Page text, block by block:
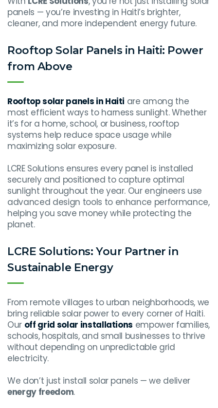
panels — you’re investing in Haiti’s brighter,
cleaner, and more independent energy future.
Rooftop Solar Panels in Haiti: Power
from Above
Rooftop solar panels in Haiti are among the
most efficient ways to harness sunlight. Whether
it’s for a home, school, or business, rooftop
systems help reduce space usage while
maximizing solar exposure.
LCRE Solutions ensures every panel is installed
securely and positioned to capture optimal
sunlight throughout the year. Our engineers use
advanced design tools to enhance performance,
helping you save money while protecting the
planet.
LCRE Solutions: Your Partner in
Sustainable Energy
From remote villages to urban neighborhoods, we
bring reliable solar power to every corner of Haiti.
Our off grid solar installations empower families,
schools, hospitals, and small businesses to thrive
without depending on unpredictable grid
electricity.
We don’t just install solar panels — we deliver
energy freedom.